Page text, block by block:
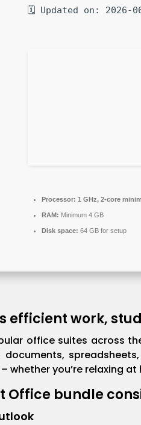
🗓 Updated on: 2026-
Processor: 1 GHz, 2-core
RAM: Minimum 4 GB
Disk space: 64 GB for setup
efficient work,
office suites across
whether you’re relaxing
Office bundle